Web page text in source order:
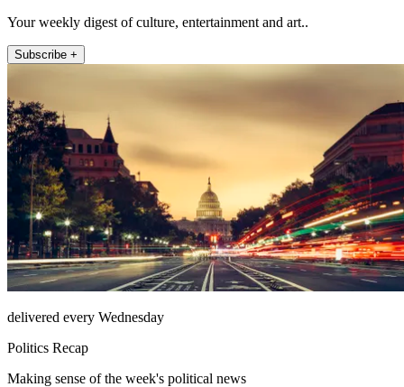
Your weekly digest of culture, entertainment and art..
Subscribe +
delivered every Wednesday
Politics Recap
Making sense of the week's political news